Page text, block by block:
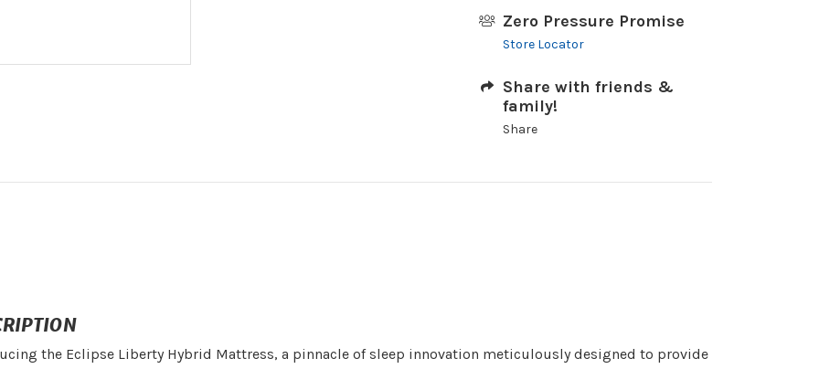
Zero Pressure Promise
Store Locator
Share with friends &
family!
Share
the Eclipse Liberty Hybrid Mattress, a pinnacle of sleep innovation meticulously designed to provide